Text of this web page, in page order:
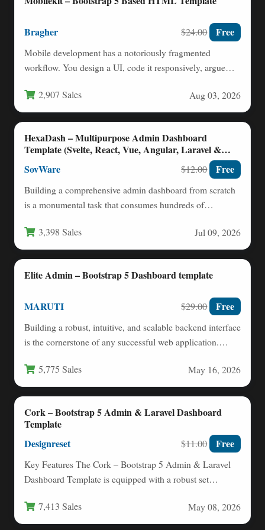
Bragher $24.00 Free
Mobile development has a notoriously fragmented
workflow. You design a UI, code it responsively, argue
2,907 Sales Aug 03, 2026
HexaDash – Multipurpose Admin Dashboard
Template (Svelte, React, Vue, Angular, Laravel &
SovWare $12.00 Free
Building a comprehensive admin dashboard from scratch
is a monumental task that consumes hundreds of
3,398 Sales Jul 09, 2026
Elite Admin – Bootstrap 5 Dashboard template
MARUTI $29.00 Free
Building a robust, intuitive, and scalable backend interface
is the cornerstone of any successful web application.
5,775 Sales May 16, 2026
Cork – Bootstrap 5 Admin & Laravel Dashboard
Template
Designreset $11.00 Free
Key Features The Cork – Bootstrap 5 Admin & Laravel
Dashboard Template is equipped with a robust set…
7,413 Sales May 08, 2026